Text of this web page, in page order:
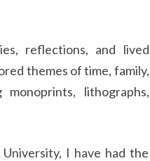
reflections, and lived
themes of time, family,
lithographs,
I have had the